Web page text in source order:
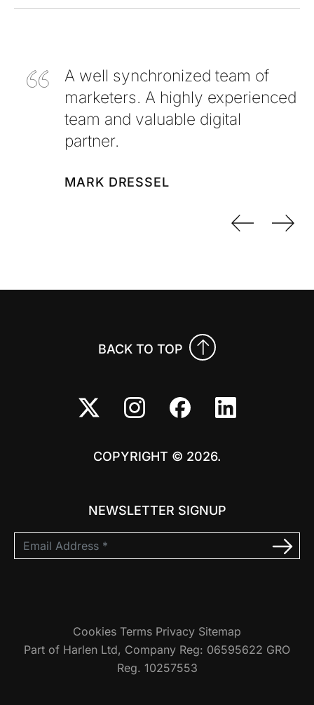
A well synchronized team of
marketers. A highly experienced
team and valuable digital
partner.
MARK DRESSEL
BACK TO TOP
COPYRIGHT © 2026.
NEWSLETTER SIGNUP
Cookies Terms Privacy Sitemap
Part of Harlen Ltd, Company Reg: 06595622 GRO
Reg. 10257553